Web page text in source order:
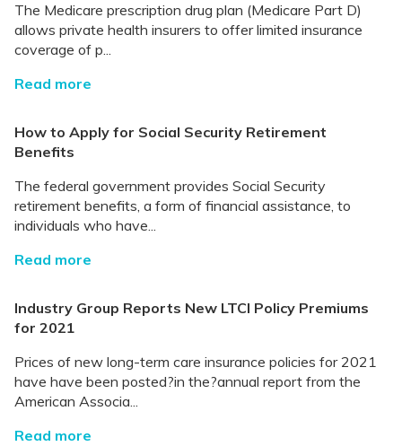
The Medicare prescription drug plan (Medicare Part D)
allows private health insurers to offer limited insurance
coverage of p...
Read more
How to Apply for Social Security Retirement
Benefits
The federal government provides Social Security
retirement benefits, a form of financial assistance, to
individuals who have...
Read more
Industry Group Reports New LTCI Policy Premiums
for 2021
Prices of new long-term care insurance policies for 2021
have have been posted?in the?annual report from the
American Associa...
Read more